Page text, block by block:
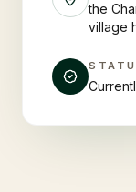
the
village